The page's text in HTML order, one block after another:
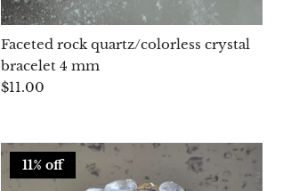
Faceted rock quartz/colorless crystal
bracelet 4 mm
$11.00
11% off